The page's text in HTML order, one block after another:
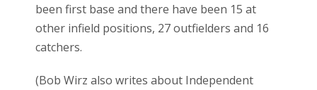
been first base and there have been 15 at
other infield positions, 27 outfielders and 16
catchers.
(Bob Wirz also writes about Independent